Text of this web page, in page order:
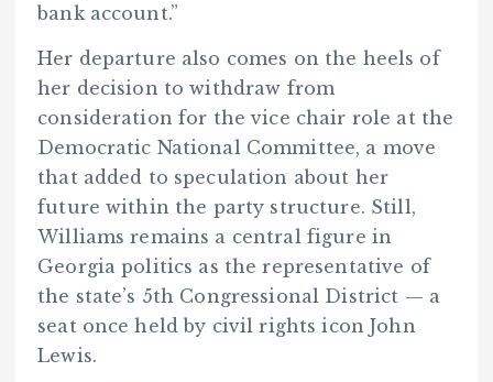
bank account.”
Her departure also comes on the heels of
her decision to withdraw from
consideration for the vice chair role at the
Democratic National Committee, a move
that added to speculation about her
future within the party structure. Still,
Williams remains a central figure in
Georgia politics as the representative of
the state’s 5th Congressional District — a
seat once held by civil rights icon John
Lewis.